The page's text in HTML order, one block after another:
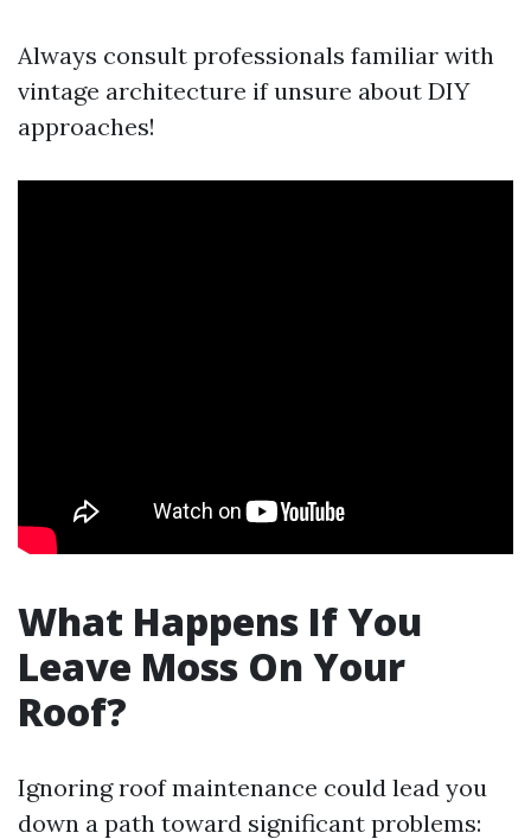
Always consult professionals familiar with
vintage architecture if unsure about DIY
approaches!
What Happens If You
Leave Moss On Your
Roof?
Ignoring roof maintenance could lead you
down a path toward significant problems: